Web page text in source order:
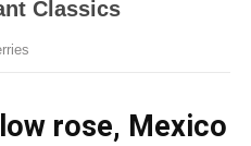
rose, Mexico